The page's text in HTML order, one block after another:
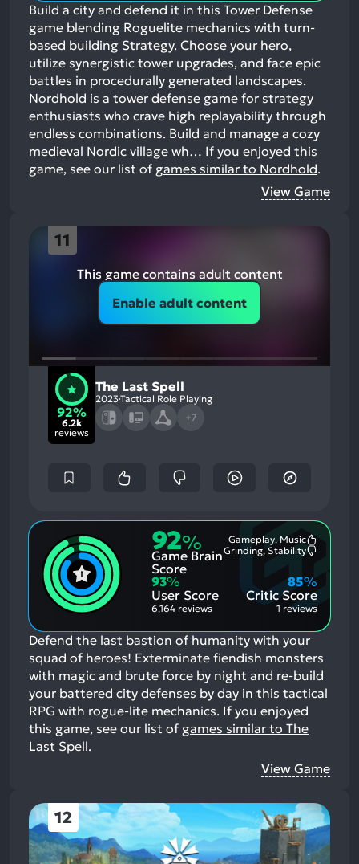
Build a city and defend it in this Tower Defense
game blending Roguelite mechanics with turn-
based building Strategy. Choose your hero,
utilize synergistic tower upgrades, and face epic
battles in procedurally generated landscapes.
Nordhold is a tower defense game for strategy
enthusiasts who crave high replayability through
endless combinations. Build and manage a cozy
medieval Nordic village wh… If you enjoyed this
game, see our list of games similar to Nordhold.
View Game
11
This game contains adult content
Enable adult content
92%
6.2k
reviews
The Last Spell
2023Tactical Role Playing
+7
92%
Game Brain
Score
Gameplay, Music
Aspects:
Grinding, Stability
93%
User Score
6,164 reviews
Critic Score
85%
1 reviews
Defend the last bastion of humanity with your
squad of heroes! Exterminate fiendish monsters
with magic and brute force by night and re-build
your battered city defenses by day in this tactical
RPG with rogue-lite mechanics. If you enjoyed
this game, see our list of games similar to The
Last Spell.
View Game
12